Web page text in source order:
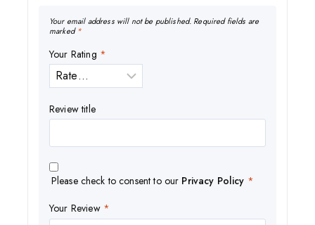
Your email address will not be published. Required fields are
marked*
Your Rating *
Review title
Please check to consent to our Privacy Policy *
Your Review *